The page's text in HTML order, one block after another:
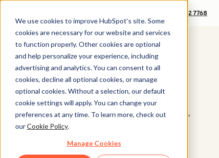
We use cookies to improve HubSpot’s site. Some
cookies are necessary for our website and services
to function properly. Other cookies are optional
and help personalize your experience, including
advertising and analytics. You can consent to all
cookies, decline all optional cookies, or manage
optional cookies. Without a selection, our default
cookie settings will apply. You can change your
preferences at any time. To learn more, check out
ourCookie Policy.
Manage Cookies
+1 888 482 7768
Get a Free Demo of
HubSpot's Customer
Platform